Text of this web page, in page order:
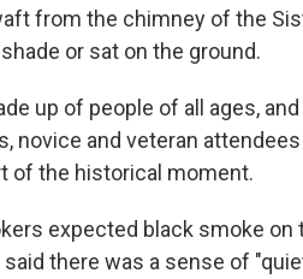
from the chimney of the
or sat on the ground.
up of people of all ages,
novice and veteran
of the historical moment.
expected black smoke
there was a sense of